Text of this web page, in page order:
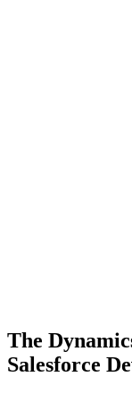
The
Salesforce